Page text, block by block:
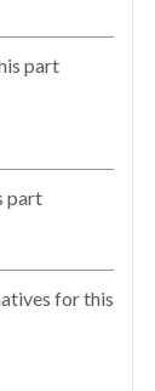
part
part
for this